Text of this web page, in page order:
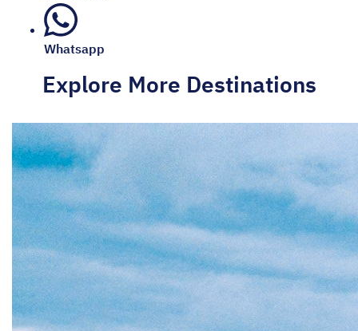
Whatsapp
Explore More Destinations